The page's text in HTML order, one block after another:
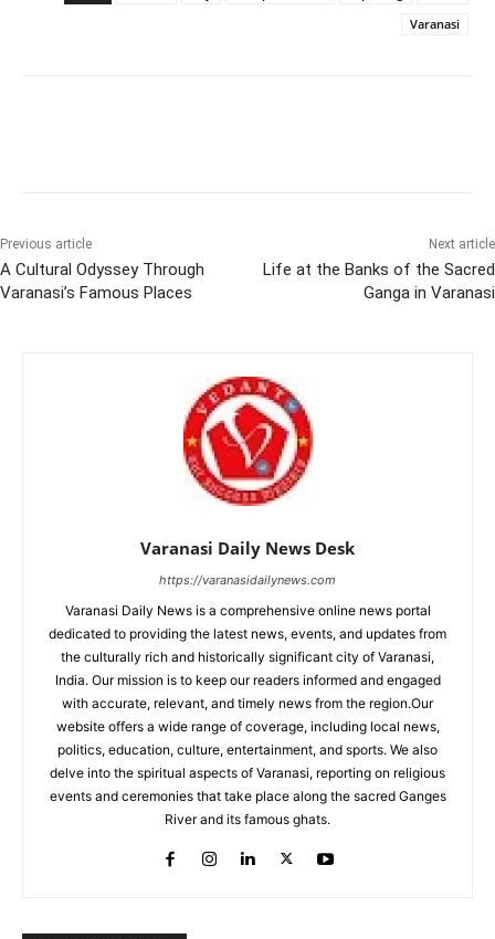
Varanasi
Previous article
A Cultural Odyssey Through
Varanasi’s Famous Places
Next article
Life at the Banks of the Sacred
Ganga in Varanasi
Varanasi Daily News Desk
https://varanasidailynews.com
Varanasi Daily News is a comprehensive online news portal
dedicated to providing the latest news, events, and updates from
the culturally rich and historically significant city of Varanasi,
India. Our mission is to keep our readers informed and engaged
with accurate, relevant, and timely news from the region.Our
website offers a wide range of coverage, including local news,
politics, education, culture, entertainment, and sports. We also
delve into the spiritual aspects of Varanasi, reporting on religious
events and ceremonies that take place along the sacred Ganges
River and its famous ghats.